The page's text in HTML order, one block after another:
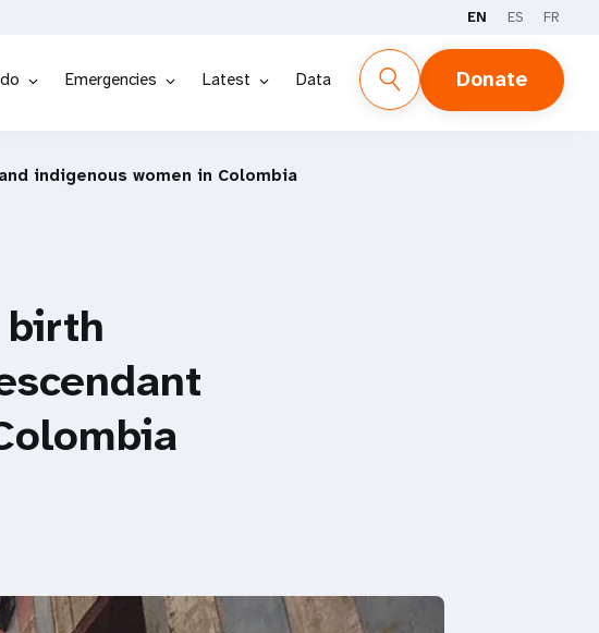
EN ES FR
Emergencies Latest Data Donate
indigenous women in Colombia